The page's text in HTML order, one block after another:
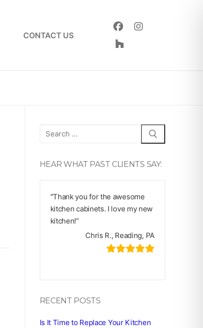
CONTACT US
Search
HEAR WHAT PAST CLIENTS SAY:
″Thank you for the awesome
kitchen cabinets. I love my new
kitchen!”
Chris R., Reading, PA
RECENT POSTS
Is It Time to Replace Your Kitchen